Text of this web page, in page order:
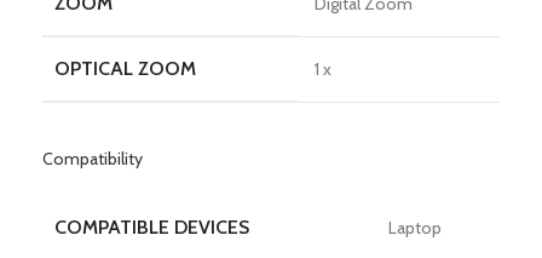
OPTICAL ZOOM 1 x
Compatibility
COMPATIBLE DEVICES Laptop